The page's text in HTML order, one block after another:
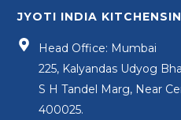
JYOTI INDIA
Head Office: Mumbai
225, Kalyandas Udyog
S H Tandel Marg, Near
400025.